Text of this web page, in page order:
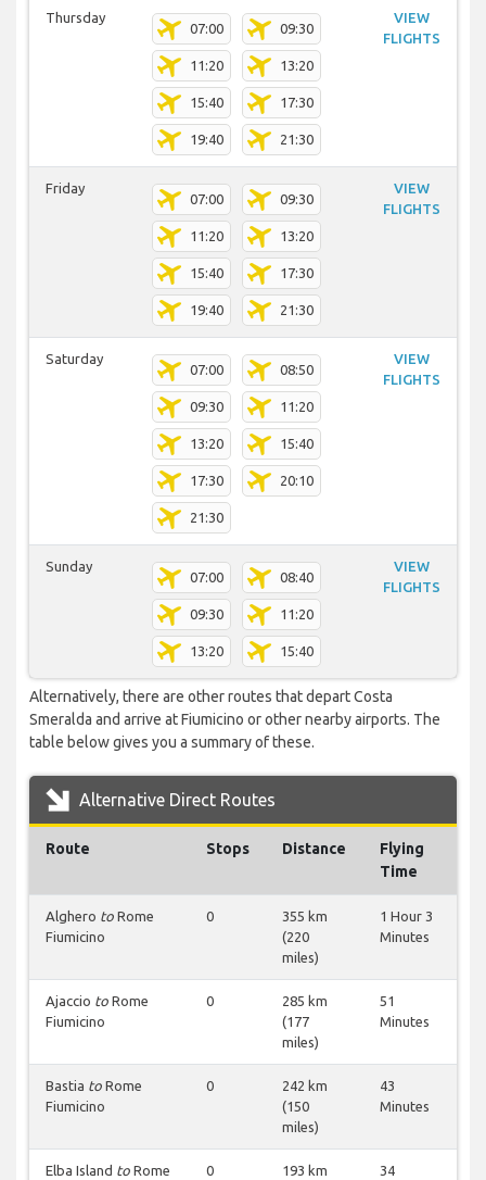
Thursday
07:00 09:30
11:20 13:20
15:40 17:30
19:40 21:30
VIEW
FLIGHTS
Friday
07:00 09:30
11:20 13:20
15:40 17:30
19:40 21:30
VIEW
FLIGHTS
Saturday
07:00 08:50
09:30 11:20
13:20 15:40
17:30 20:10
21:30
VIEW
FLIGHTS
Sunday
07:00 08:40
09:30 11:20
13:20 15:40
VIEW
FLIGHTS
Alternatively, there are other routes that depart Costa
Smeralda and arrive at Fiumicino or other nearby airports. The
table below gives you a summary of these.
Alternative Direct Routes
Route Stops Distance
Flying
Time
Alghero to Rome
Fiumicino
0
355 km
(220
miles)
1 Hour 3
Minutes
Ajaccio to Rome
Fiumicino
0
285 km
(177
miles)
51
Minutes
Bastia to Rome
Fiumicino
0
242 km
(150
miles)
43
Minutes
Elba Island to Rome
0
193 km
34